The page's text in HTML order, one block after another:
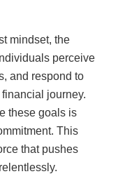
mindset, the
perceive
and respond to
journey.
these goals is
This
that pushes